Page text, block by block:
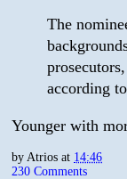
The
according
Younger with
by Atrios at 14:46
230 Comments